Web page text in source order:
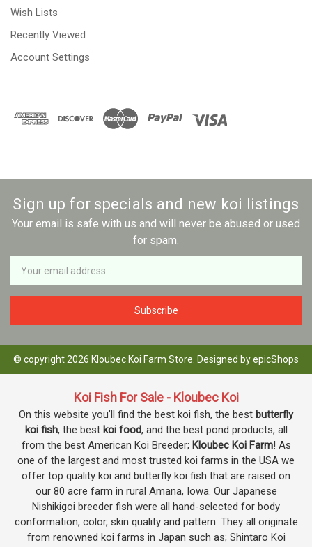
Wish Lists
Recently Viewed
Account Settings
Sign up for specials and new koi listings
Your email is safe with us and will never be abused or used
for spam.
Newsletter
Email
Address
© copyright 2026 Kloubec Koi Farm Store. Designed byepicShops
Koi Fish For Sale - Kloubec Koi
On this website you’ll find the best koi fish, the best butterfly
koi fish, the best koi food, and the best pond products, all
from the best American Koi Breeder; Kloubec Koi Farm! As
one of the largest and most trusted koi farms in the USA we
offer top quality koi and butterfly koi fish that are raised on
our 80 acre farm in rural Amana, Iowa. Our Japanese
Nishikigoi breeder fish were all hand-selected for body
conformation, color, skin quality and pattern. They all originate
from renowned koi farms in Japan such as; Shintaro Koi